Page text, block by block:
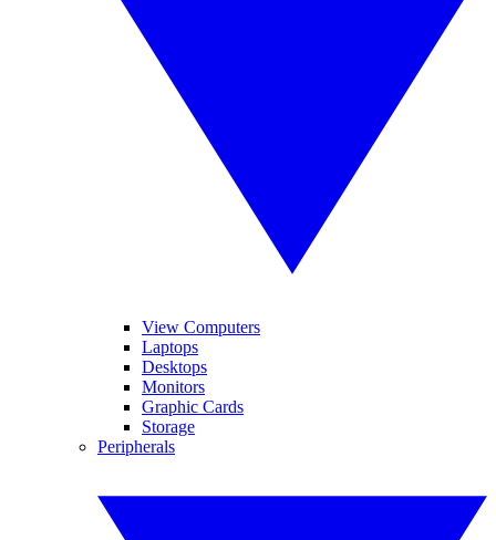
View Computers
Laptops
Desktops
Monitors
Graphic Cards
Storage
Peripherals